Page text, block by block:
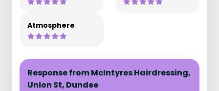
Atmosphere
Response from McIntyres Hairdressing,
Union St, Dundee